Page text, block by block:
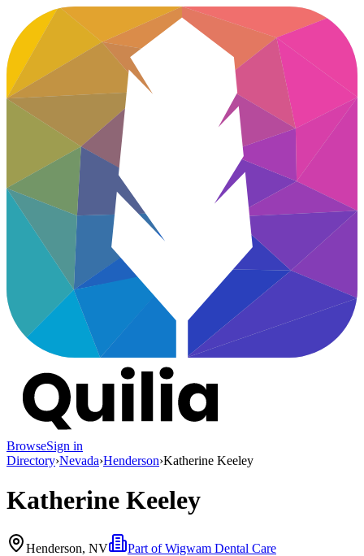
BrowseSign in
Directory›Nevada›Henderson›Katherine Keeley
Katherine Keeley
Henderson, NV Part ofWigwam Dental Care